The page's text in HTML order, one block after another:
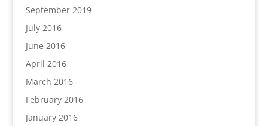
September 2019
July 2016
June 2016
April 2016
March 2016
February 2016
January 2016